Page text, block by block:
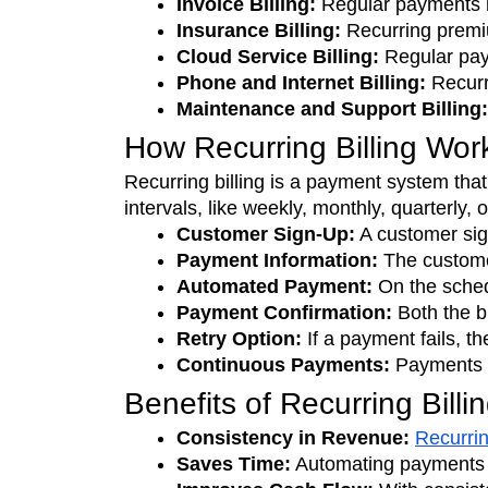
Invoice Billing: Regular
Insurance Billing: Recurring
Cloud Service Billing: Regular
Phone and Internet Billing:
Maintenance and Support
How Recurring Billing
Recurring billing is a payment system
intervals, like weekly, monthly, quarterly,
Customer Sign-Up: A customer
Payment Information: The
Automated Payment: On the
Payment Confirmation: Both the
Retry Option: If a payment fails,
Continuous Payments:
Benefits of Recurring
Consistency in Revenue:
Saves Time: Automating